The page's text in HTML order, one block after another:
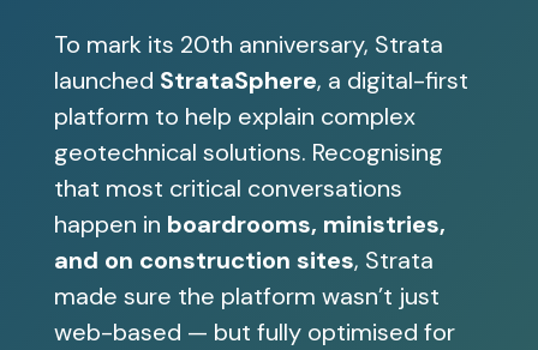
To mark its 20th anniversary, Strata
launched StrataSphere, a digital-first
platform to help explain complex
geotechnical solutions. Recognising
that most critical conversations
happen in boardrooms, ministries,
and on construction sites, Strata
made sure the platform wasn’t just
web-based — but fully optimised for